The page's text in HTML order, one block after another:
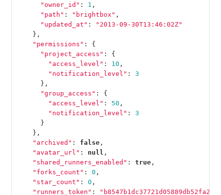
"owner_id" : 1 ,
"path" : "brightbox" ,
"updated_at" :
"2013-09-30T13:46:02Z"
},
"permissions" :
{
"project_access" :
{
"access_level" : 10 ,
"notification_level" :
3
},
"group_access" :
{
"access_level" : 50 ,
"notification_level" :
3
}
},
"archived" : false,
"avatar_url" : null ,
"shared_runners_enabled" : true,
"forks_count" : 0 ,
"star_count" : 0 ,
"runners_token" :